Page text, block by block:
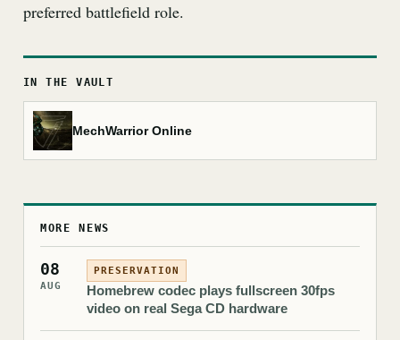
preferred battlefield role.
IN THE VAULT
MechWarrior Online
MORE NEWS
08
AUG
PRESERVATION
Homebrew codec plays fullscreen 30fps
video on real Sega CD hardware